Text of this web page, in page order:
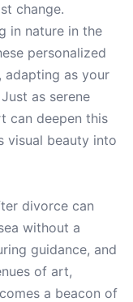
change.
in nature in the
personalized
adapting as your
as serene
can deepen this
visual beauty into
divorce can
without a
guidance, and
of art,
a beacon of